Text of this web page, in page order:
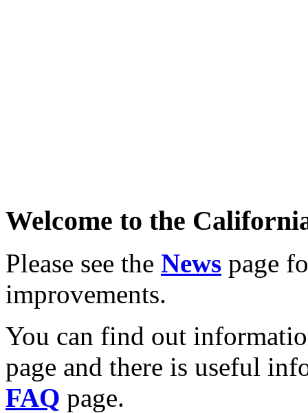
Welcome to the
Please see the News page
improvements.
You can find out
page and there is useful
FAQ page.